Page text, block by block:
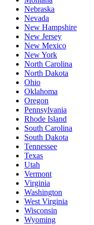
Nebraska
Nevada
New Hampshire
New Jersey
New Mexico
New York
North Carolina
North Dakota
Ohio
Oklahoma
Oregon
Pennsylvania
Rhode Island
South Carolina
South Dakota
Tennessee
Texas
Utah
Vermont
Virginia
Washington
West Virginia
Wisconsin
Wyoming